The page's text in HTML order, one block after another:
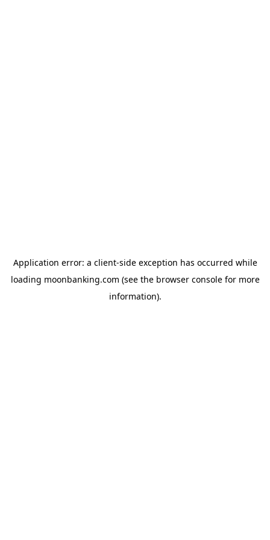
Application error: a client-side exception has occurred while
loading moonbanking.com (see the browser consolefor more
information).